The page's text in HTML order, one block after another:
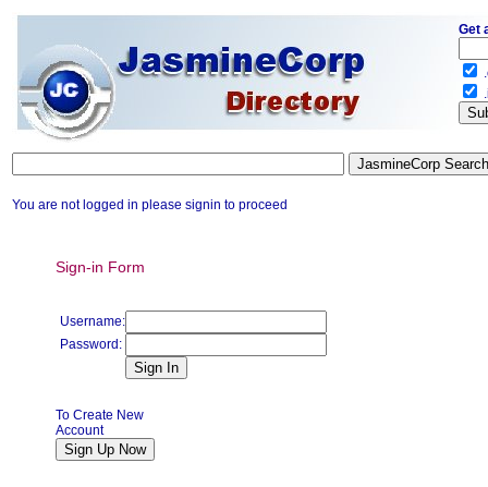
You are not logged in please signin to proceed
Sign-in Form
Username:
Password:
To Create New
Account
Get